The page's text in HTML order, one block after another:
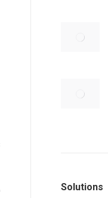
Solutions